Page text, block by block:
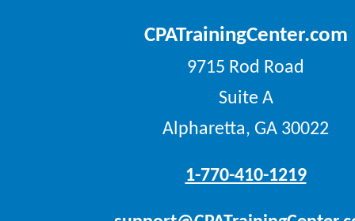
CPATrainingCenter.com
9715 Rod Road
Suite A
Alpharetta, GA 30022
1-770-410-1219